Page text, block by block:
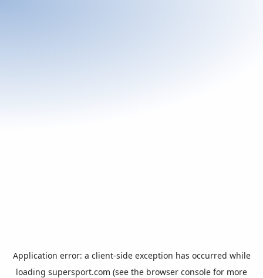
Application error: a client-side exception has occurred while
loading supersport.com (see the browser console for more